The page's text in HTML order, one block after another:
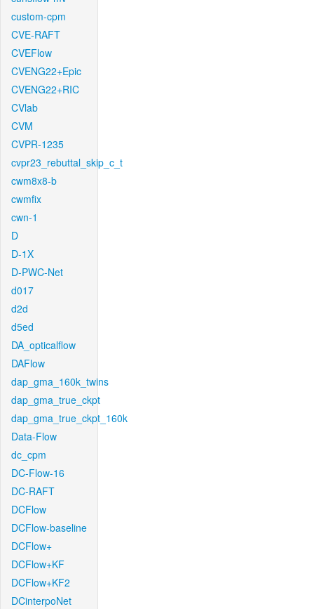
custom-cpm
CVE-RAFT
CVEFlow
CVENG22+Epic
CVENG22+RIC
CVlab
CVM
CVPR-1235
cvpr23_rebuttal_skip_c_t
cwm8x8-b
cwmfix
cwn-1
D
D-1X
D-PWC-Net
d017
d2d
d5ed
DA_opticalflow
DAFlow
dap_gma_160k_twins
dap_gma_true_ckpt
dap_gma_true_ckpt_160k
Data-Flow
dc_cpm
DC-Flow-16
DC-RAFT
DCFlow
DCFlow-baseline
DCFlow+
DCFlow+KF
DCFlow+KF2
DCinterpoNet